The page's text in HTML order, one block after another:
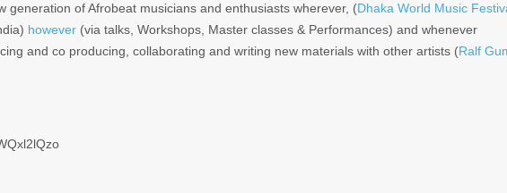
generation of Afrobeat musicians and enthusiasts wherever, (Dhaka World Music
however (via talks, Workshops, Master classes & Performances) and whenever
and co producing, collaborating and writing new materials with other artists (Ralf